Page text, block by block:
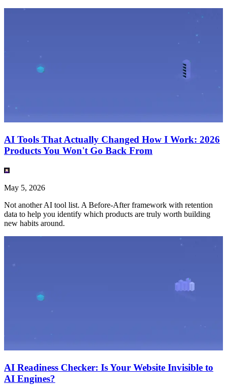
AI Tools That Actually Changed How I Work: 2026
Products You Won't Go Back From
May 5, 2026
Not another AI tool list. A Before-After framework with retention
data to help you identify which products are truly worth building
new habits around.
AI Readiness Checker: Is Your Website Invisible to
AI Engines?